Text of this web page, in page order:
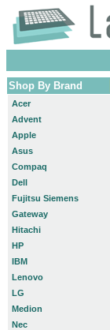
Shop By Brand
Acer
Advent
Apple
Asus
Compaq
Dell
Fujitsu Siemens
Gateway
Hitachi
HP
IBM
Lenovo
LG
Medion
Nec